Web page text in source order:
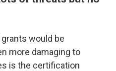
would be
more damaging to
is the certification